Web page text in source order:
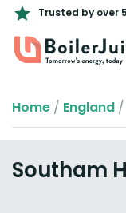
Trusted by over
Home / England /
Southam